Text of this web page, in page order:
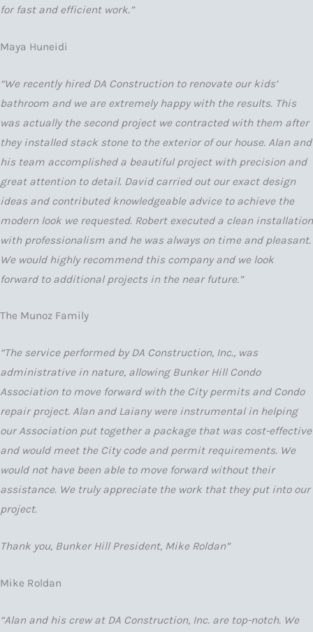
for fast and efficient work.”
Maya Huneidi
“We recently hired DA Construction to renovate our kids’
bathroom and we are extremely happy with the results. This
was actually the second project we contracted with them after
they installed stack stone to the exterior of our house. Alan and
his team accomplished a beautiful project with precision and
great attention to detail. David carried out our exact design
ideas and contributed knowledgeable advice to achieve the
modern look we requested. Robert executed a clean installation
with professionalism and he was always on time and pleasant.
We would highly recommend this company and we look
forward to additional projects in the near future.”
The Munoz Family
“The service performed by DA Construction, Inc., was
administrative in nature, allowing Bunker Hill Condo
Association to move forward with the City permits and Condo
repair project. Alan and Laiany were instrumental in helping
our Association put together a package that was cost-effective
and would meet the City code and permit requirements. We
would not have been able to move forward without their
assistance. We truly appreciate the work that they put into our
project.
Thank you, Bunker Hill President, Mike Roldan”
Mike Roldan
“Alan and his crew at DA Construction, Inc. are top-notch. We